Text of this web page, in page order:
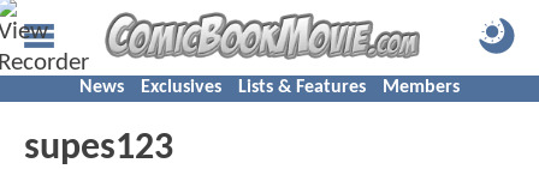
News Exclusives Lists & Features Members
supes123